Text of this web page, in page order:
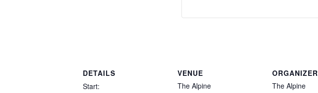
DETAILS
Start:
VENUE
The Alpine
ORGANIZER
The Alpine